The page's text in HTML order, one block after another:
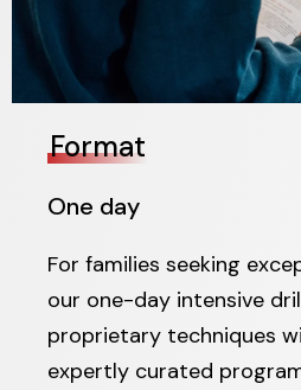
Format
One day
For families seeking
our one-day intensive
proprietary techniques
expertly curated